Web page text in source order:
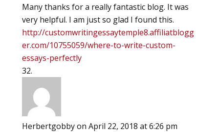
Many thanks for a really fantastic blog. It was
very helpful. I am just so glad I found this.
http://customwritingessaytemple8.affiliatblogg
er.com/10755059/where-to-write-custom-
essays-perfectly
Herbertgobbyon April 22, 2018 at 6:26 pm